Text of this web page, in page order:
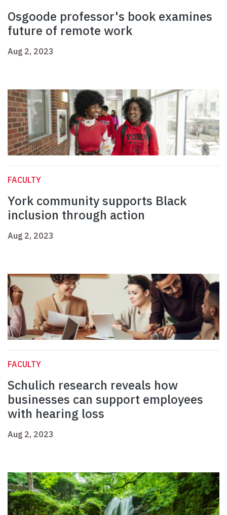
Osgoode professor's book examines
future of remote work
Aug 2, 2023
FACULTY
York community supports Black
inclusion through action
Aug 2, 2023
FACULTY
Schulich research reveals how
businesses can support employees
with hearing loss
Aug 2, 2023